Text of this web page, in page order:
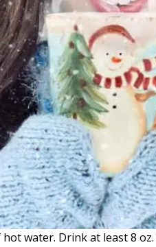
water. Drink at least 8